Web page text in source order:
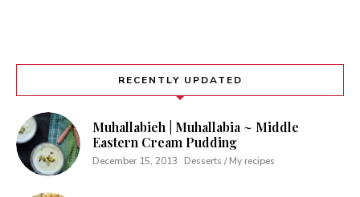
RECENTLY UPDATED
Muhallabieh | Muhallabia ~ Middle
Eastern Cream Pudding
December 15, 2013 Desserts / My recipes